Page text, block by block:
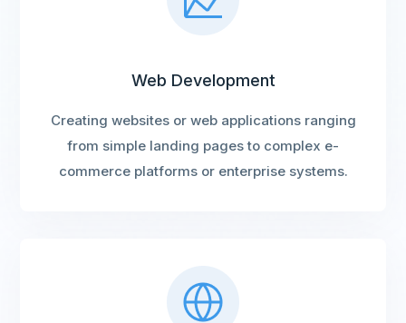
Web Development
Creating websites or web applications ranging
from simple landing pages to complex e-
commerce platforms or enterprise systems.